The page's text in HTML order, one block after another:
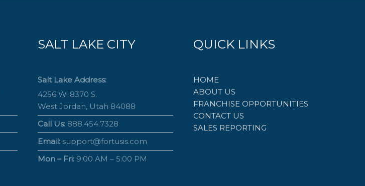
SALT LAKE CITY
Salt Lake Address:
4256 W. 8370 S.
West Jordan, Utah 84088
Call Us: 888.454.7328
Email: support@fortusis.com
Mon – Fri: 9:00 AM – 5:00 PM
QUICK LINKS
HOME
ABOUT US
FRANCHISE OPPORTUNITIES
CONTACT US
SALES REPORTING